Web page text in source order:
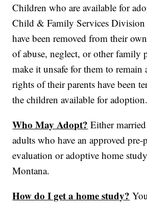
Children who are available for
Child & Family Services
have been removed from their
of abuse, neglect, or other family
make it unsafe for them to remain
rights of their parents have been
the children available for adoption.
Who May Adopt? Either
adults who have an approved pre-
evaluation or adoptive home
Montana.
How do I get a home study?